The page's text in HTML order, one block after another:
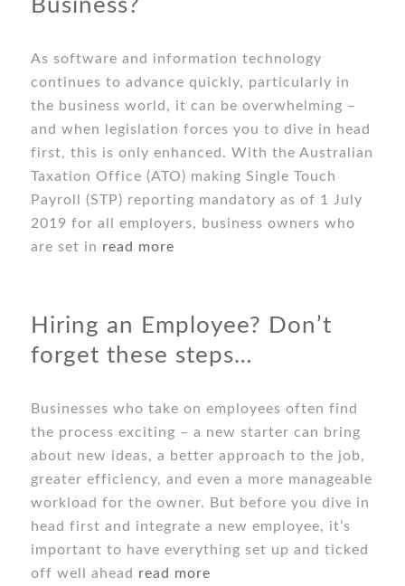
Business?
As software and information technology
continues to advance quickly, particularly in
the business world, it can be overwhelming –
and when legislation forces you to dive in head
first, this is only enhanced. With the Australian
Taxation Office (ATO) making Single Touch
Payroll (STP) reporting mandatory as of 1 July
2019 for all employers, business owners who
are set in read more
Hiring an Employee? Don’t
forget these steps…
Businesses who take on employees often find
the process exciting – a new starter can bring
about new ideas, a better approach to the job,
greater efficiency, and even a more manageable
workload for the owner. But before you dive in
head first and integrate a new employee, it’s
important to have everything set up and ticked
off well ahead read more